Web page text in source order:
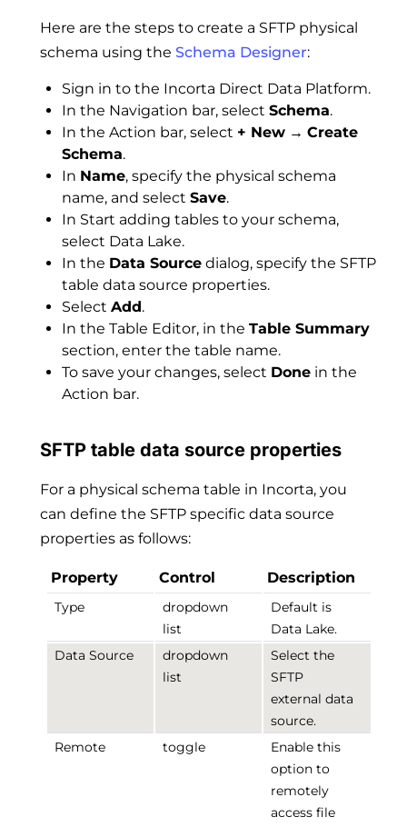
Here are the steps to create a SFTP physical
schema using the Schema Designer:
Sign in to the Incorta Direct Data Platform.
In the Navigation bar, select Schema.
In the Action bar, select + New → Create
Schema.
In Name, specify the physical schema
name, and select Save.
In Start adding tables to your schema,
select Data Lake.
In the Data Source dialog, specify the SFTP
table data source properties.
Select Add.
In the Table Editor, in the Table Summary
section, enter the table name.
To save your changes, select Done in the
Action bar.
SFTP table data source properties
For a physical schema table in Incorta, you
can define the SFTP specific data source
properties as follows:
Property Control Description
Type
dropdown
list
Default is
Data Lake.
Data Source
dropdown
list
Select the
SFTP
external data
source.
Remote
toggle
Enable this
option to
remotely
access file